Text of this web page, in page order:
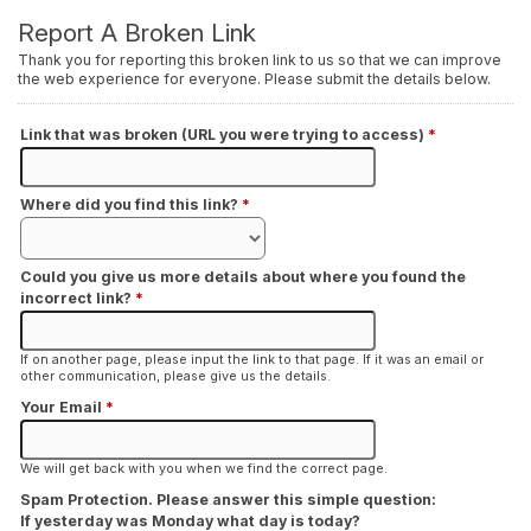
Report A Broken Link
Thank you for reporting this broken link to us so that we can improve
the web experience for everyone. Please submit the details below.
Link that was broken (URL you were trying to access) *
Where did you find this link? *
Could you give us more details about where you found the
incorrect link? *
If on another page, please input the link to that page. If it was an email or
other communication, please give us the details.
Your Email *
We will get back with you when we find the correct page.
Spam Protection. Please answer this simple question:
If yesterday was Monday what day is today?